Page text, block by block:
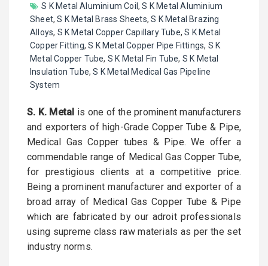
S K Metal Aluminium Coil,S K Metal Aluminium
Sheet,S K Metal Brass Sheets,S K Metal Brazing
Alloys, S K Metal Copper Capillary Tube,S K Metal
Copper Fitting,S K Metal Copper Pipe Fittings, S K
Metal Copper Tube, S K Metal Fin Tube, S K Metal
Insulation Tube,S K Metal Medical Gas Pipeline
System
S. K. Metal is one of the prominent manufacturers
and exporters of high-Grade Copper Tube & Pipe,
Medical Gas Copper tubes & Pipe. We offer a
commendable range of Medical Gas Copper Tube,
for prestigious clients at a competitive price.
Being a prominent manufacturer and exporter of a
broad array of Medical Gas Copper Tube & Pipe
which are fabricated by our adroit professionals
using supreme class raw materials as per the set
industry norms.